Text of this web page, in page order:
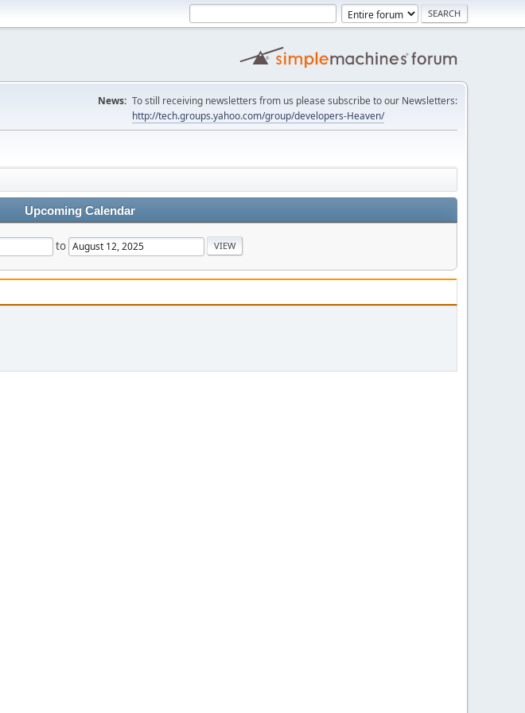
News: To still receiving newsletters from us please subscribe to our Newsletters:
http://tech.groups.yahoo.com/group/developers-Heaven/
Upcoming Calendar
to